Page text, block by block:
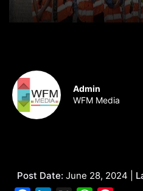
Admin
WFM Media
Post Date: June 28, 2024 |